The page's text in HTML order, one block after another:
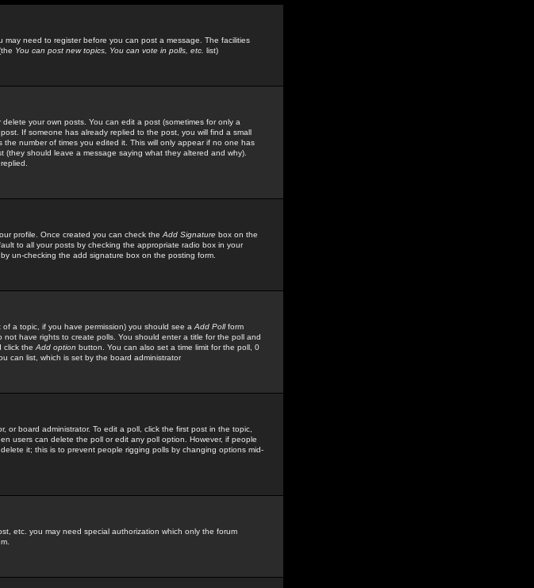
need to register before you can post a message. The facilities
You can post new topics, You can vote in polls, etc. list)
your own posts. You can edit a post (sometimes for only a
If someone has already replied to the post, you will find a small
number of times you edited it. This will only appear if no one has
should leave a message saying what they altered and why).
profile. Once created you can check the Add Signature box on the
to all your posts by checking the appropriate radio box in your
un-checking the add signature box on the posting form.
a topic, if you have permission) you should see a Add Pollform
have rights to create polls. You should enter a title for the poll and
click the Add option button. You can also set a time limit for the poll, 0
can list, which is set by the board administrator
board administrator. To edit a poll, click the first post in the topic,
users can delete the poll or edit any poll option. However, if people
it; this is to prevent people rigging polls by changing options mid-
etc. you may need special authorization which only the forum